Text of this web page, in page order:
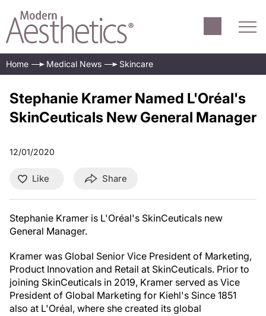
Home Medical News Skincare
Stephanie Kramer Named L'Oréal's
SkinCeuticals New General Manager
12/01/2020
Like Share
Stephanie Kramer is L'Oréal's SkinCeuticals new
General Manager.
Kramer was Global Senior Vice President of Marketing,
Product Innovation and Retail at SkinCeuticals. Prior to
joining SkinCeuticals in 2019, Kramer served as Vice
President of Global Marketing for Kiehl's Since 1851
also at L'Oréal, where she created its global